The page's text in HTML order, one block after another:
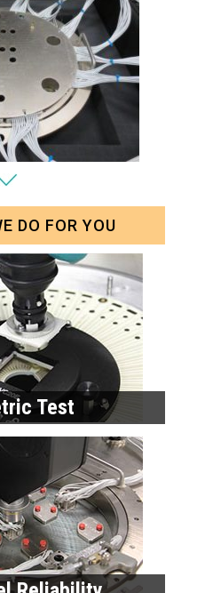
DO FOR YOU
Test